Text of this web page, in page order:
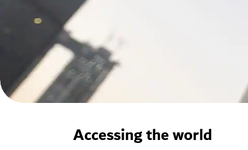
Accessing the world